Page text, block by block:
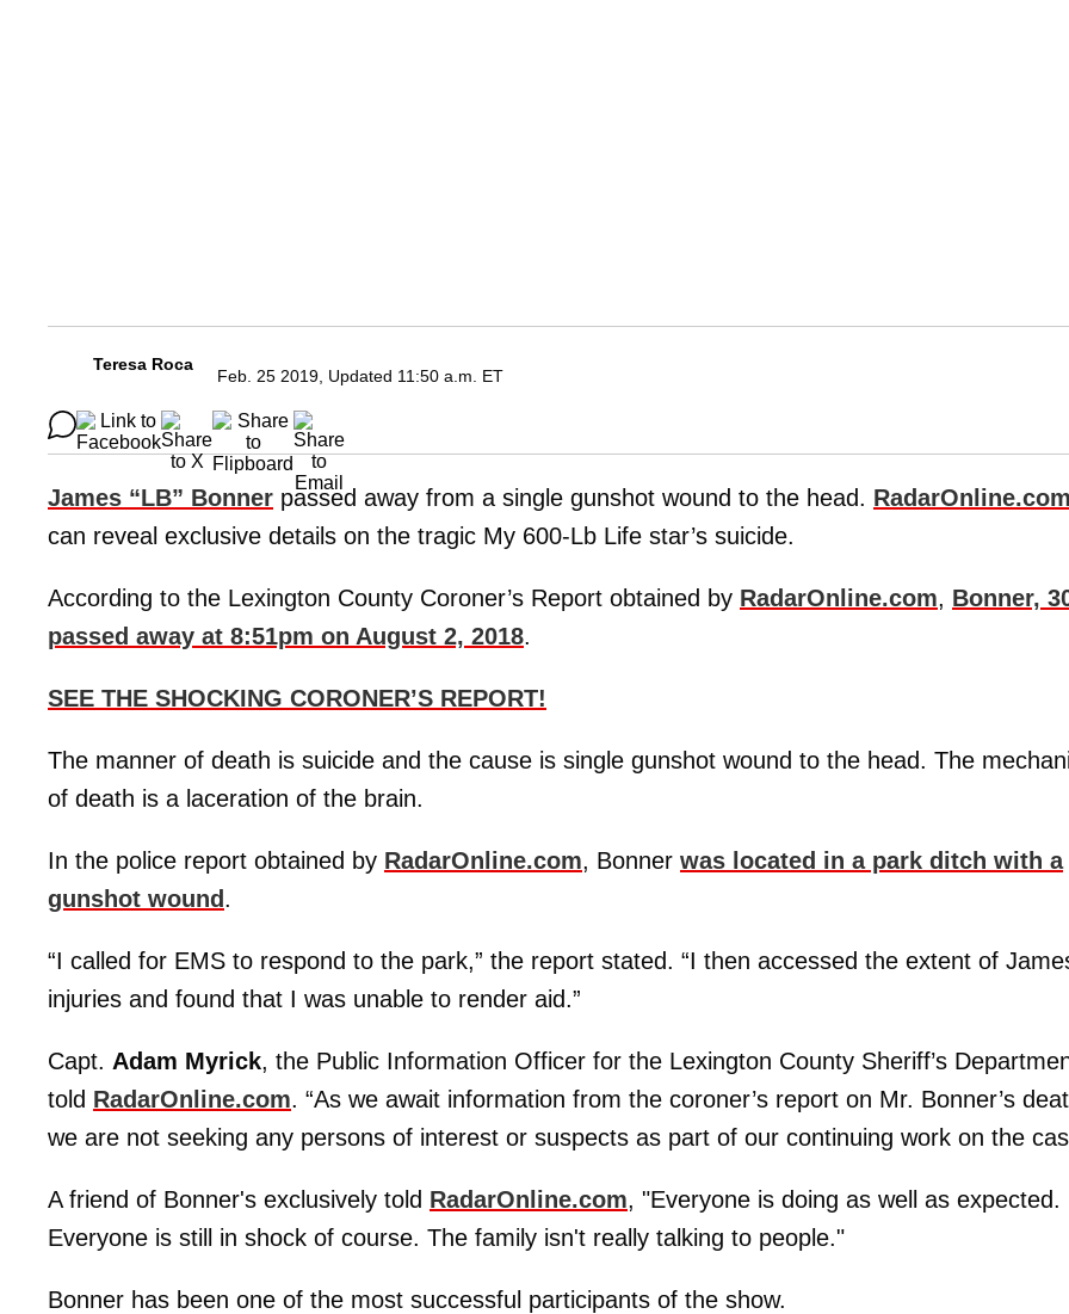
Teresa Roca
Feb. 25 2019, Updated 11:50 a.m. ET
James “LB” Bonner passed away from a single gunshot wound to the head. RadarOnline.com
can reveal exclusive details on the tragic My 600-Lb Life star’s suicide.
According to the Lexington County Coroner’s Report obtained by RadarOnline.com, Bonner,
passed away at 8:51pm on August 2, 2018.
SEE THE SHOCKING CORONER’S REPORT!
The manner of death is suicide and the cause is single gunshot wound to the head. The
of death is a laceration of the brain.
In the police report obtained by RadarOnline.com, Bonner was located in a park ditch with a
gunshot wound .
“I called for EMS to respond to the park,” the report stated. “I then accessed the extent of
injuries and found that I was unable to render aid.”
Capt. Adam Myrick, the Public Information Officer for the Lexington County Sheriff’s
told RadarOnline.com. “As we await information from the coroner’s report on Mr. Bonner’s
we are not seeking any persons of interest or suspects as part of our continuing work on the
A friend of Bonner's exclusively told RadarOnline.com, "Everyone is doing as well as expected.
Everyone is still in shock of course. The family isn't really talking to people."
Bonner has been one of the most successful participants of the show.